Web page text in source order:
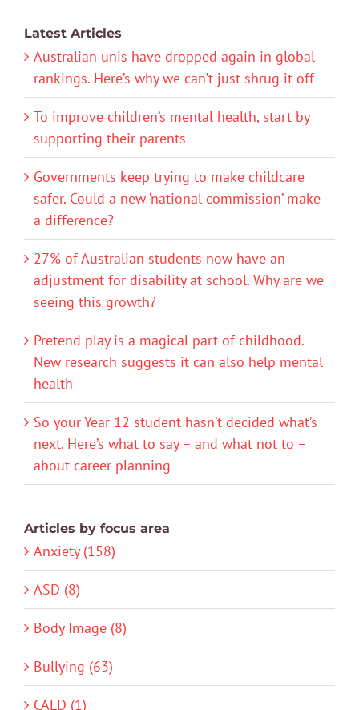
Latest Articles
Australian unis have dropped again in global
rankings. Here’s why we can’t just shrug it off
To improve children’s mental health, start by
supporting their parents
Governments keep trying to make childcare
safer. Could a new ‘national commission’ make
a difference?
27% of Australian students now have an
adjustment for disability at school. Why are we
seeing this growth?
Pretend play is a magical part of childhood.
New research suggests it can also help mental
health
So your Year 12 student hasn’t decided what’s
next. Here’s what to say – and what not to –
about career planning
Articles by focus area
Anxiety (158)
ASD (8)
Body Image (8)
Bullying (63)
CALD (1)